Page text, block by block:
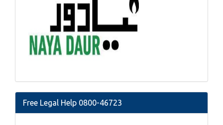
Free Legal Help 0800-46723